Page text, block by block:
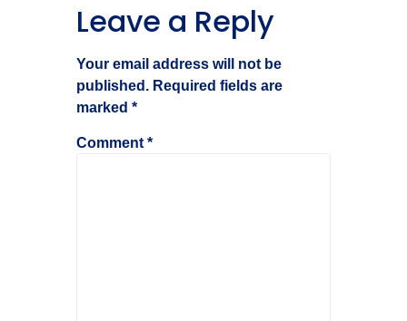
Leave a Reply
Your email address will not be
published. Required fields are
marked *
Comment *